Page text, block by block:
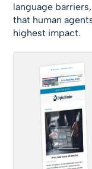
language
that human
highest impact.